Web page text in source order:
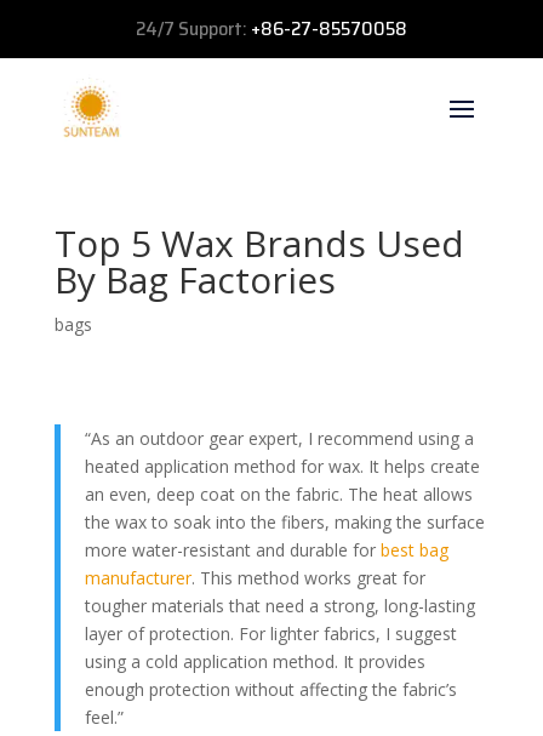
24/7 Support: +86-27-85570058
Top 5 Wax Brands Used
By Bag Factories
bags
“As an outdoor gear expert, I recommend using a
heated application method for wax. It helps create
an even, deep coat on the fabric. The heat allows
the wax to soak into the fibers, making the surface
more water-resistant and durable for best bag
manufacturer. This method works great for
tougher materials that need a strong, long-lasting
layer of protection. For lighter fabrics, I suggest
using a cold application method. It provides
enough protection without affecting the fabric’s
feel.”